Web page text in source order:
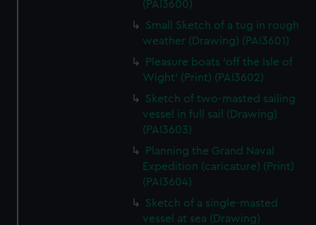
(PAI3600)
Small Sketch of a tug in rough
weather (Drawing) (PAI3601)
Pleasure boats 'off the Isle of
Wight' (Print) (PAI3602)
Sketch of two-masted sailing
vessel in full sail (Drawing)
(PAI3603)
Planning the Grand Naval
Expedition (caricature) (Print)
(PAI3604)
Sketch of a single-masted
vessel at sea (Drawing)